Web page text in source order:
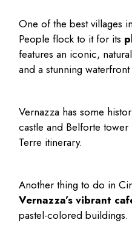
One of thebest villages
People flock to it for its
features an iconic,
and a stunning
Vernazza has some
castle and Belforte
Terre itinerary.
Anotherthing to do in
Vernazza’s vibrant
pastel-colored buildings.